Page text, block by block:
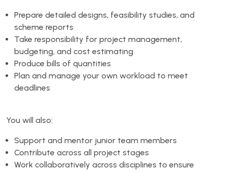
Prepare detailed designs, feasibility studies, and
scheme reports
Take responsibility for project management,
budgeting, and cost estimating
Produce bills of quantities
Plan and manage your own workload to meet
deadlines
You will also:
Support and mentor junior team members
Contribute across all project stages
Work collaboratively across disciplines to ensure